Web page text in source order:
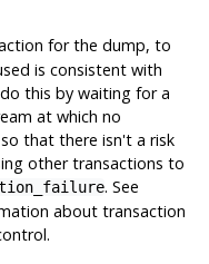
for the dump, to
is consistent with
this by waiting for a
at which no
that there isn't a risk
other transactions to
. See
about transaction